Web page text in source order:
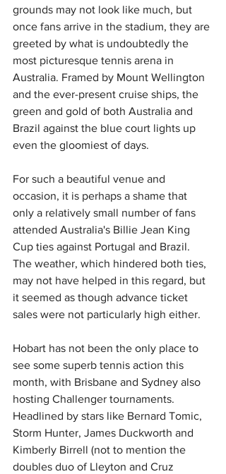
grounds may not look like much, but
once fans arrive in the stadium, they are
greeted by what is undoubtedly the
most picturesque tennis arena in
Australia. Framed by Mount Wellington
and the ever-present cruise ships, the
green and gold of both Australia and
Brazil against the blue court lights up
even the gloomiest of days.
For such a beautiful venue and
occasion, it is perhaps a shame that
only a relatively small number of fans
attended Australia's Billie Jean King
Cup ties against Portugal and Brazil.
The weather, which hindered both ties,
may not have helped in this regard, but
it seemed as though advance ticket
sales were not particularly high either.
Hobart has not been the only place to
see some superb tennis action this
month, with Brisbane and Sydney also
hosting Challenger tournaments.
Headlined by stars like Bernard Tomic,
Storm Hunter, James Duckworth and
Kimberly Birrell (not to mention the
doubles duo of Lleyton and Cruz